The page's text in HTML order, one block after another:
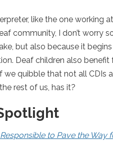
like the one
community, I don’t worry
but also because it
Deaf children also
we quibble that not all
rest of us, has it?
to Pave the Way